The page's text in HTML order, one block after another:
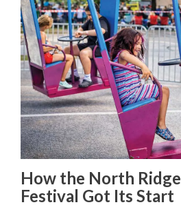
How the North
Festival Got Its Start